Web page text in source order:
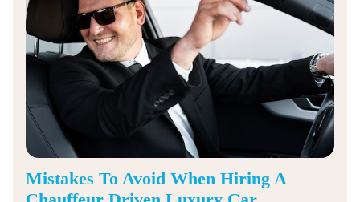
Mistakes To Avoid When Hiring A